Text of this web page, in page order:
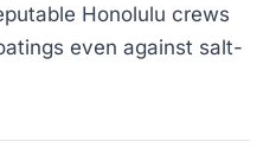
Honolulu crews
even against salt-